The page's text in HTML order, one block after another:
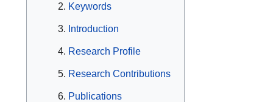
Keywords
Introduction
Research Profile
Research Contributions
Publications